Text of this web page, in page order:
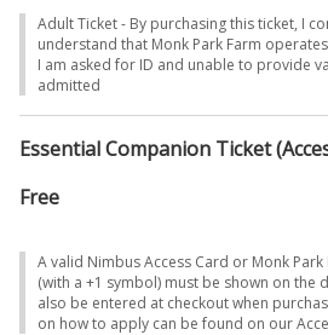
• Drinks from our
mobile bar
Tasty food and sweet treats
Woodland walksand peaceful spots to
•Giant jumping pillows
good company, great food
Adult Ticket - By purchasing this ticket, I
understand that Monk Park Farm
I am asked for ID and unable to provide
admitted
Essential Companion Ticket
Free
A valid Nimbus Access Card or Monk
(with a +1 symbol) must be shown on the
also be entered at checkout when
on how to apply can be found on our